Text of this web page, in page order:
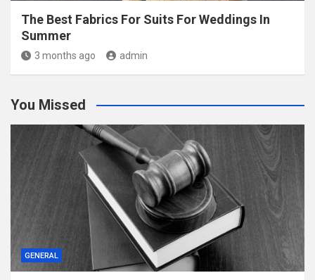
The Best Fabrics For Suits For Weddings In
Summer
3 months ago admin
You Missed
GENERAL